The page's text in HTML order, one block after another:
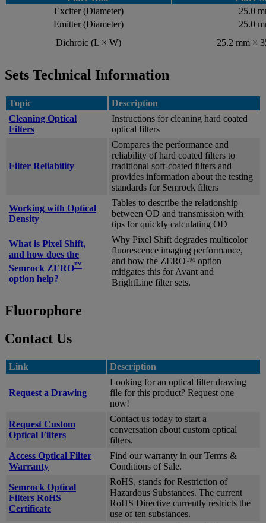
Exciter (Diameter)
25.0
Emitter (Diameter)
25.0
Dichroic (L × W)
25.2 mm ×
Sets Technical Information
Topic
Description
Cleaning Optical
Filters
Instructions for cleaning hard coated
optical filters
Filter Reliability
Compares the performance and
reliability of hard coated filters to
traditional soft-coated filters and
provides information about the testing
standards for Semrock filters
Working with Optical
Density
Tables to describe the relationship
between OD and transmission with
tips for quickly calculating OD
What is Pixel Shift,
and how does the
Semrock ZERO™
option help?
Why Pixel Shift degrades multicolor
fluorescence imaging performance,
and how the ZERO™ option
mitigates this for Avant and
BrightLine filter sets.
Fluorophore
Contact Us
Link Description
Request a Drawing
Looking for an optical filter drawing
file for this product? Request one
now!
Request Custom
Optical Filters
Contact us today to start a
conversation about custom optical
filters.
Access Optical Filter
Warranty
Find our warranty in our Terms &
Conditions of Sale.
Semrock Optical
Filters RoHS
Certificate
RoHS, stands for Restriction of
Hazardous Substances. The current
RoHS Directive currently restricts the
use of ten substances.